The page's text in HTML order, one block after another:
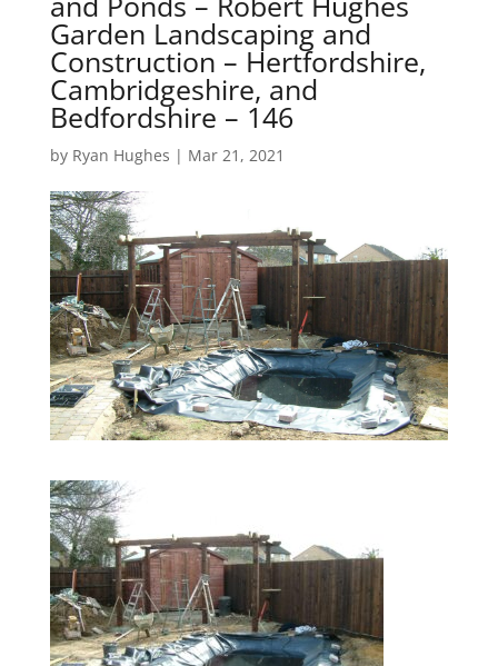
Garden Landscaping and
Construction – Hertfordshire,
Cambridgeshire, and
Bedfordshire – 146
by Ryan Hughes | Mar 21, 2021